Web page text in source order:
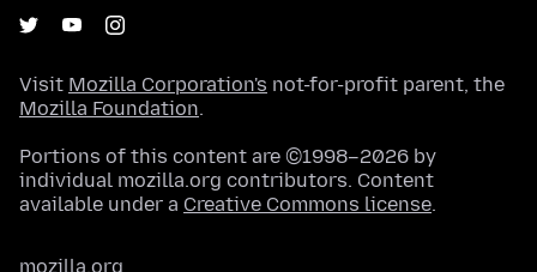
Visit Mozilla Corporation's not-for-profit parent, the
Mozilla Foundation.
Portions of this content are ©1998–2026 by
individual mozilla.org contributors. Content
available under a Creative Commons license.
mozilla.org